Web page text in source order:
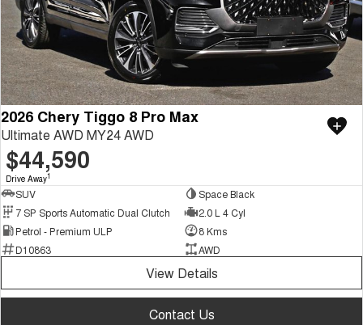
2026 Chery Tiggo 8 Pro Max
Ultimate AWD MY24 AWD
$44,590
Drive Away1
SUV
Space Black
7 SP Sports Automatic Dual Clutch
2.0 L 4 Cyl
Petrol - Premium ULP
8 Kms
D10863
AWD
View Details
Contact Us